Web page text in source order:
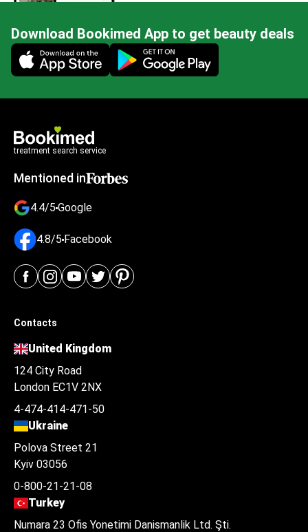
Download Bookimed App to get beauty deals
Mobile app illustration
treatment search service
Mentioned in
4.4/5 Google
4.8/5 Facebook
Contacts
United Kingdom
124 City Road
London EC1V 2NX
4-474-414-471-50
Ukraine
Polova Street 21
Kyiv 03056
0-800-21-21-08
Turkey
Numara 23 Ofis Yonetimi Danismanlik Ltd. Şti.